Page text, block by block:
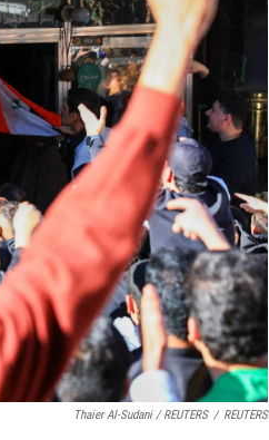
Thaier Al-Sudani / REUTERS / REUTERS